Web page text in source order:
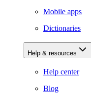
Mobile apps
Dictionaries
Help & resources
Help center
Blog